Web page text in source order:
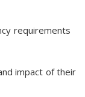
requirements
impact of their